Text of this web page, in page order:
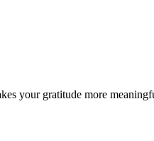
your gratitude more